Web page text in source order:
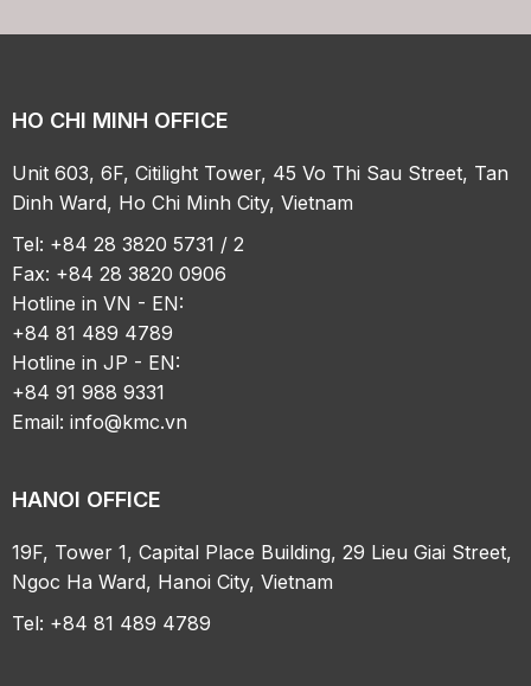
HO CHI MINH OFFICE
Unit 603, 6F, Citilight Tower, 45 Vo Thi Sau Street, Tan
Dinh Ward, Ho Chi Minh City, Vietnam
Tel: +84 28 3820 5731 / 2
Fax: +84 28 3820 0906
Hotline in VN - EN:
+84 81 489 4789
Hotline in JP - EN:
+84 91 988 9331
Email:info@kmc.vn
HANOI OFFICE
19F, Tower 1, Capital Place Building, 29 Lieu Giai Street,
Ngoc Ha Ward, Hanoi City, Vietnam
Tel: +84 81 489 4789